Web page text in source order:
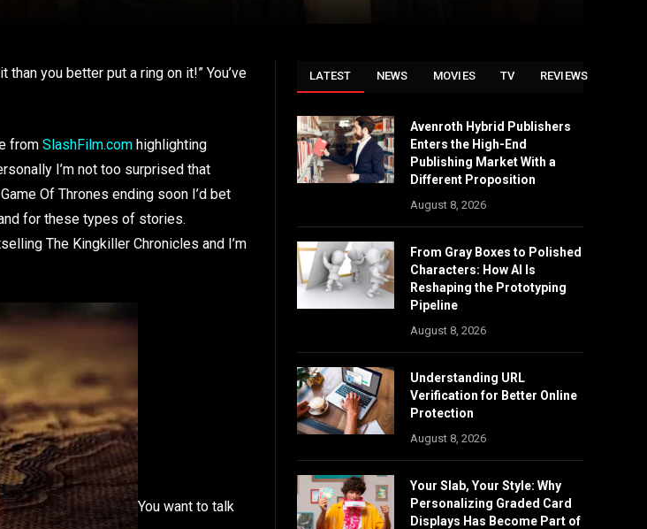
than you better put a ring on it!” You’ve
from SlashFilm.com highlighting
I’m not too surprised that
Of Thrones ending soon I’d bet
for these types of stories.
The Kingkiller Chronicles and I’m
You want to talk
LATEST NEWS MOVIES TV REVIEWS
Avenroth Hybrid Publishers
Enters the High-End
Publishing Market With a
Different Proposition
August 8, 2026
From Gray Boxes to Polished
Characters: How AI Is
Reshaping the Prototyping
Pipeline
August 8, 2026
Understanding URL
Verification for Better Online
Protection
August 8, 2026
Your Slab, Your Style: Why
Personalizing Graded Card
Displays Has Become Part of